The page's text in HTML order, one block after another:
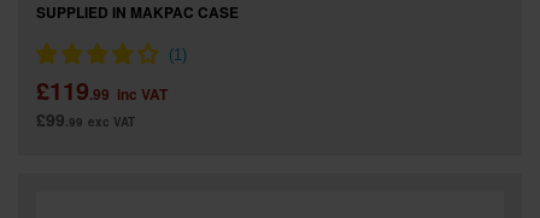
SUPPLIED IN MAKPAC CASE
£119.99 inc VAT
£99.99 exc VAT